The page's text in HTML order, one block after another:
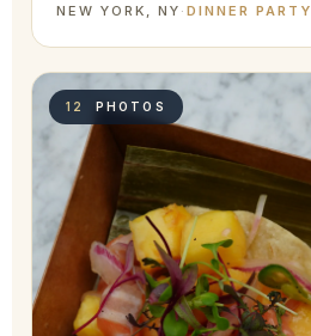
NEW YORK, NY · DINNER PARTY
12 PHOTOS